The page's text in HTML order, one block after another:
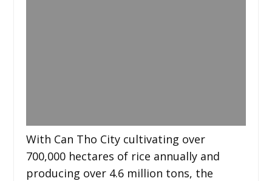
With Can Tho City cultivating over
700,000 hectares of rice annually and
producing over 4.6 million tons, the